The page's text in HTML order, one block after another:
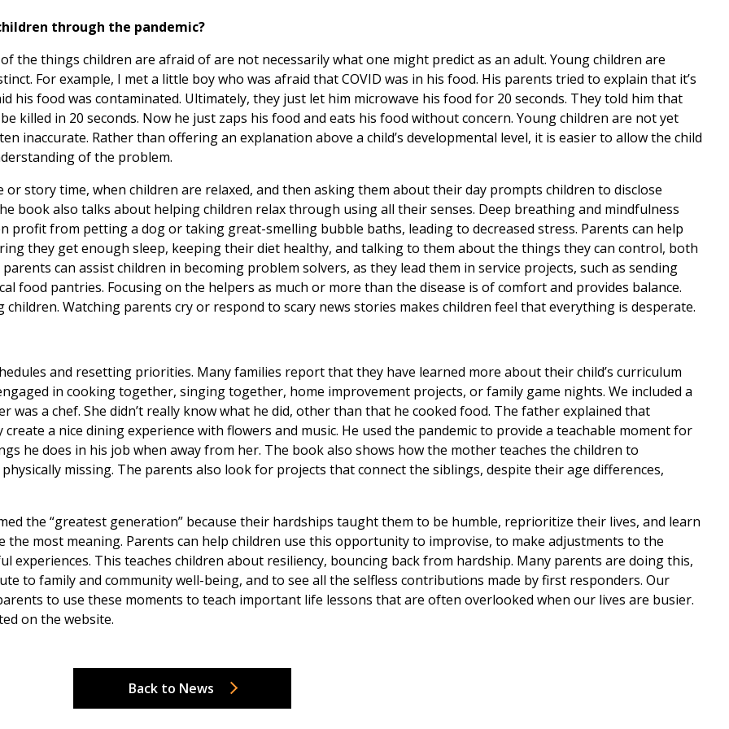
through the pandemic?
the things children are afraid of are not necessarily what one might predict as an adult. Young children are
For example, I met a little boy who was afraid that COVID was in his food. His parents tried to explain that it’s
his food was contaminated. Ultimately, they just let him microwave his food for 20 seconds. They told him that
killed in 20 seconds. Now he just zaps his food and eats his food without concern. Young children are not yet
inaccurate. Rather than offering an explanation above a child’s developmental level, it is easier to allow the child
of the problem.
story time, when children are relaxed, and then asking them about their day prompts children to disclose
book also talks about helping children relax through using all their senses. Deep breathing and mindfulness
profit from petting a dog or taking great-smelling bubble baths, leading to decreased stress. Parents can help
they get enough sleep, keeping their diet healthy, and talking to them about the things they can control, both
can assist children in becoming problem solvers, as they lead them in service projects, such as sending
food pantries. Focusing on the helpers as much or more than the disease is of comfort and provides balance.
Watching parents cry or respond to scary news stories makes children feel that everything is desperate.
and resetting priorities. Many families report that they have learned more about their child’s curriculum
in cooking together, singing together, home improvement projects, or family game nights. We included a
a chef. She didn’t really know what he did, other than that he cooked food. The father explained that
a nice dining experience with flowers and music. He used the pandemic to provide a teachable moment for
he does in his job when away from her. The book also shows how the mother teaches the children to
missing. The parents also look for projects that connect the siblings, despite their age differences,
the “greatest generation” because their hardships taught them to be humble, reprioritize their lives, and learn
most meaning. Parents can help children use this opportunity to improvise, to make adjustments to the
This teaches children about resiliency, bouncing back from hardship. Many parents are doing this,
to family and community well-being, and to see all the selfless contributions made by first responders. Our
to use these moments to teach important life lessons that are often overlooked when our lives are busier.
on the website.
Back to News